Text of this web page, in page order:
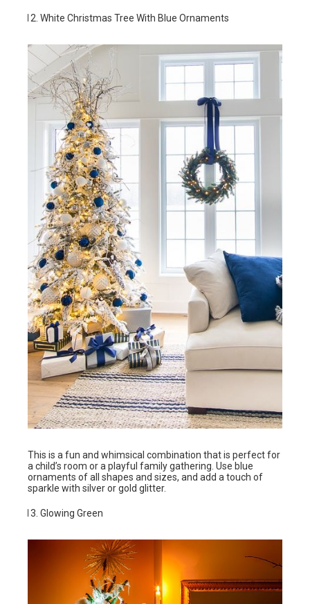
White Christmas Tree With Blue Ornaments
This is a fun and whimsical combination that is perfect for
a child’s room or a playful family gathering. Use blue
ornaments of all shapes and sizes, and add a touch of
sparkle with silver or gold glitter.
Glowing Green